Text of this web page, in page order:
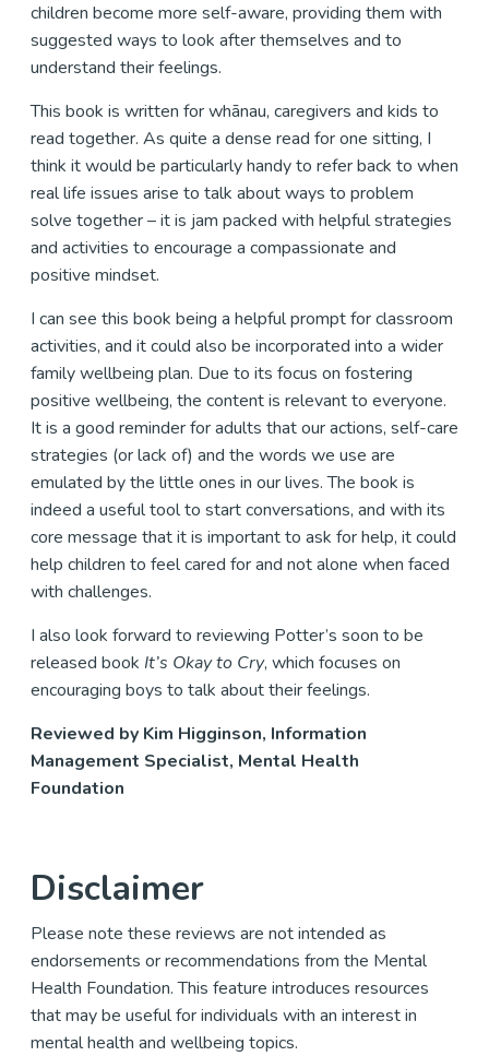
children become more self-aware, providing them with
suggested ways to look after themselves and to
understand their feelings.
This book is written for whānau, caregivers and kids to
read together. As quite a dense read for one sitting, I
think it would be particularly handy to refer back to when
real life issues arise to talk about ways to problem
solve together – it is jam packed with helpful strategies
and activities to encourage a compassionate and
positive mindset.
I can see this book being a helpful prompt for classroom
activities, and it could also be incorporated into a wider
family wellbeing plan. Due to its focus on fostering
positive wellbeing, the content is relevant to everyone.
It is a good reminder for adults that our actions, self-care
strategies (or lack of) and the words we use are
emulated by the little ones in our lives. The book is
indeed a useful tool to start conversations, and with its
core message that it is important to ask for help, it could
help children to feel cared for and not alone when faced
with challenges.
I also look forward to reviewing Potter’s soon to be
released book It’s Okay to Cry, which focuses on
encouraging boys to talk about their feelings.
Reviewed by Kim Higginson, Information
Management Specialist, Mental Health
Foundation
Disclaimer
Please note these reviews are not intended as
endorsements or recommendations from the Mental
Health Foundation. This feature introduces resources
that may be useful for individuals with an interest in
mental health and wellbeing topics.